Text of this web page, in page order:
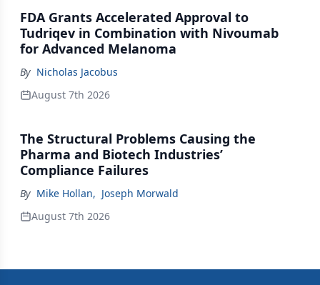
FDA Grants Accelerated Approval to
Tudriqev in Combination with Nivoumab
for Advanced Melanoma
By Nicholas Jacobus
August 7th 2026
The Structural Problems Causing the
Pharma and Biotech Industries’
Compliance Failures
By Mike Hollan, Joseph Morwald
August 7th 2026